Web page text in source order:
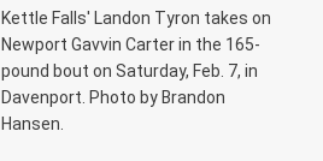
Kettle Falls' Landon Tyron takes on
Newport Gavvin Carter in the 165-
pound bout on Saturday, Feb. 7, in
Davenport. Photo by Brandon
Hansen.